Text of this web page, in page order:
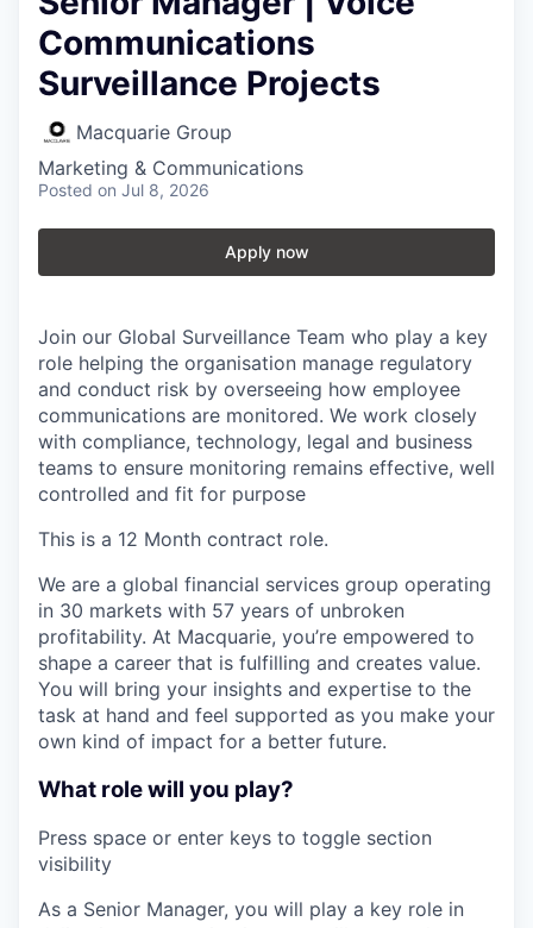
Communications
Surveillance Projects
Macquarie Group
Marketing & Communications
Posted on Jul 8, 2026
Apply now
Join our Global Surveillance Team who play a key
role helping the organisation manage regulatory
and conduct risk by overseeing how employee
communications are monitored. We work closely
with compliance, technology, legal and business
teams to ensure monitoring remains effective, well
controlled and fit for purpose
This is a 12 Month contract role.
We are a global financial services group operating
in 30 markets with 57 years of unbroken
profitability. At Macquarie, you’re empowered to
shape a career that is fulfilling and creates value.
You will bring your insights and expertise to the
task at hand and feel supported as you make your
own kind of impact for a better future.
What role will you play?
Press space or enter keys to toggle section
visibility
As a Senior Manager, you will play a key role in